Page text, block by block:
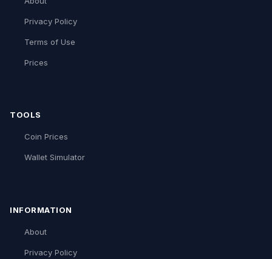
Privacy Policy
Terms of Use
Prices
TOOLS
Coin Prices
Wallet Simulator
INFORMATION
About
Privacy Policy